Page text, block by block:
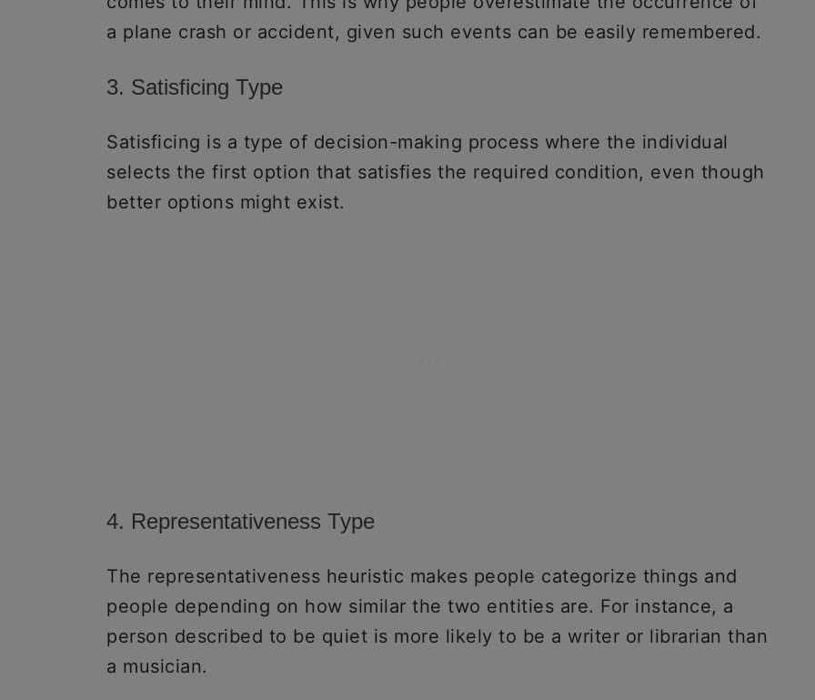
a plane crash or accident, given such events can be easily remembered.
3. Satisficing Type
Satisficing is a type of decision-making process where the individual
selects the first option that satisfies the required condition, even though
better options might exist.
4. Representativeness Type
The representativeness heuristic makes people categorize things and
people depending on how similar the two entities are. For instance, a
person described to be quiet is more likely to be a writer or librarian than
a musician.